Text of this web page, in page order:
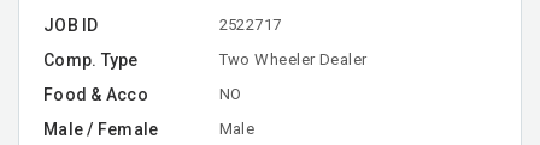
JOB ID 2522717
Comp. Type Two Wheeler Dealer
Food & Acco NO
Male / Female Male